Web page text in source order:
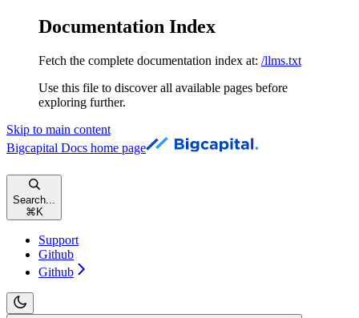
Documentation Index
Fetch the complete documentation index at: /llms.txt
Use this file to discover all available pages before
exploring further.
Skip to main content
Bigcapital Docs home page
Search...
⌘K
Support
Github
Github